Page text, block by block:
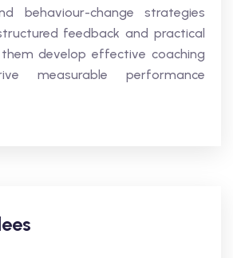
behaviour-change strategies
feedback and practical
develop effective coaching
measurable performance